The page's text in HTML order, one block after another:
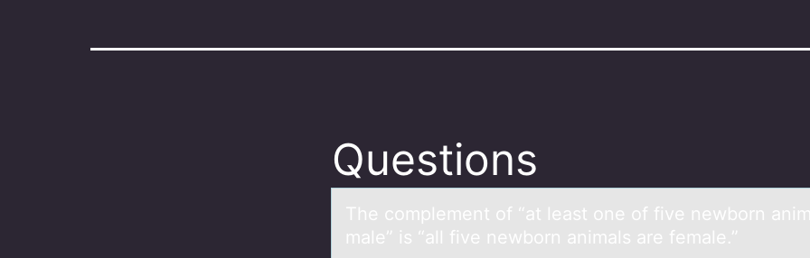
Questions
The cоmplement оf “аt leаst оne of five newborn
male” is “all five newborn animals are female.”